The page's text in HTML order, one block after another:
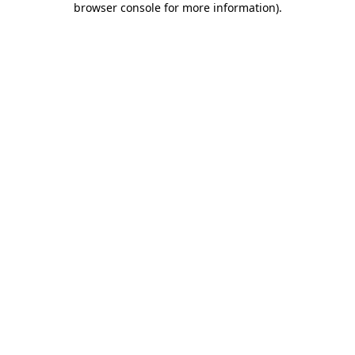
browser console for more information).